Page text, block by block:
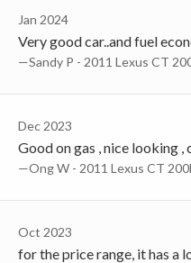
Jan 2024
Very good car..and fuel
—Sandy P - 2011 Lexus CT
Dec 2023
Good on gas , nice looking
—Ong W - 2011 Lexus CT
Oct 2023
for the price range, it has a